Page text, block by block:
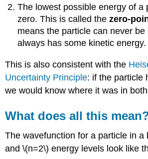
The lowest possible energy of a
zero. This is called thezero-
means the particle can never
always has some kinetic energy.
This is also consistent with the
Uncertainty Principle: if the particle
we would know where it was in
What does all this
The wavefunction for a particle in a
and \(n=2\) energy levels look like